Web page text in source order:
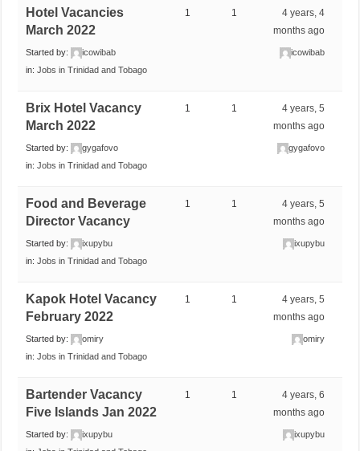
Hotel Vacancies
March 2022
Started by:
icowibab
in:Jobs in Trinidad and Tobago
1 1
4 years, 4
months ago
icowibab
Brix Hotel Vacancy
March 2022
Started by:
gygafovo
in:Jobs in Trinidad and Tobago
1 1
4 years, 5
months ago
gygafovo
Food and Beverage
Director Vacancy
Started by:
ixupybu
in:Jobs in Trinidad and Tobago
1 1
4 years, 5
months ago
ixupybu
Kapok Hotel Vacancy
February 2022
Started by:
omiry
in:Jobs in Trinidad and Tobago
1 1
4 years, 5
months ago
omiry
Bartender Vacancy
Five Islands Jan 2022
Started by:
ixupybu
1 1
4 years, 6
months ago
ixupybu